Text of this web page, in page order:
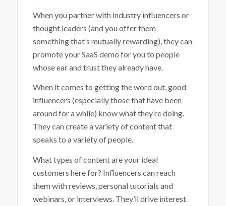
When you partner with industry influencers or
thought leaders (and you offer them
something that’s mutually rewarding), they can
promote your SaaS demo for you to people
whose ear and trust they already have.
When it comes to getting the word out, good
influencers (especially those that have been
around for a while) know what they’re doing.
They can create a variety of content that
speaks to a variety of people.
What types of content are your ideal
customers here for? Influencers can reach
them with reviews, personal tutorials and
webinars, or interviews. They’ll drive interest